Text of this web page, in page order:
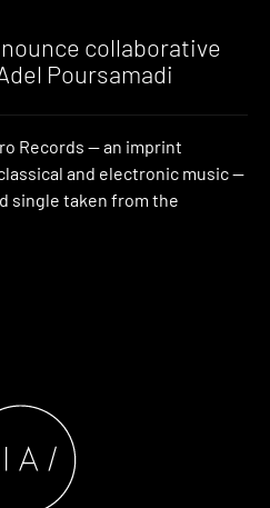
collaborative
Poursamadi
Records — an imprint
and electronic music —
single taken from the